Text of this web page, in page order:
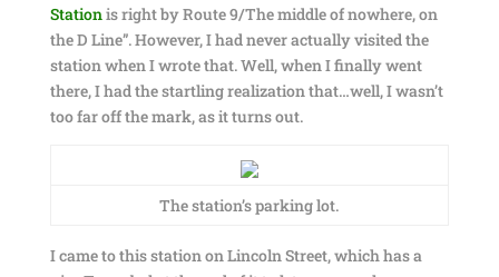
Stationis right by Route 9/The middle of nowhere, on
the D Line”. However, I had never actually visited the
station when I wrote that. Well, when I finally went
there, I had the startling realization that…well, I wasn’t
too far off the mark, as it turns out.
The station’s parking lot.
I came to this station on Lincoln Street, which has a